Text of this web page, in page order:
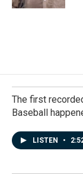
The first
Baseball
LISTEN •